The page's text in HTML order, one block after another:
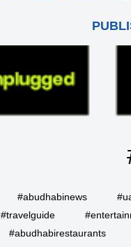
#abudhabinews
#travelguide
#abudhabirestaurants